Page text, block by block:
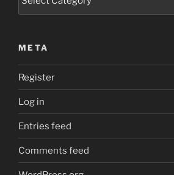
META
Register
Log in
Entries feed
Comments feed